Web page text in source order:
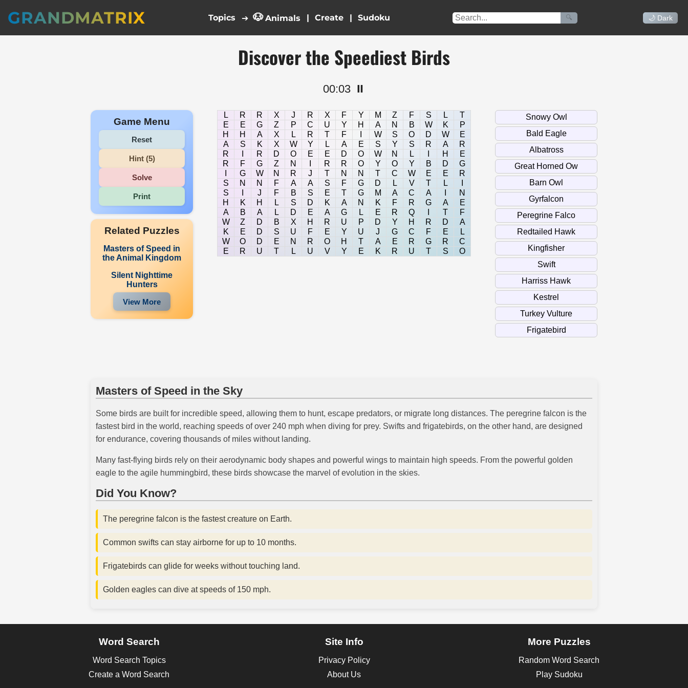
GRANDMATRIX Topics ➔ 🐶Animals | | 🔍 🌙 Dark
Discover the Speediest Birds
00:03 ⏸️
Game Menu
Reset
Hint (5)
Solve
Print
Related Puzzles
Masters of Speed in
the Animal Kingdom
Silent Nighttime
Hunters
View More
L R R X J R X F Y M Z F S L
T
E
E G Z P C U Y H A N B W K
P
H
H A X L R T F W S O D W
E
A
S K X W Y L A E S Y S R A
R
R
R D O E E D O W N L H
E
R
F G Z N R R O Y O Y B D
G
G W N R J T N N T C W E E
R
S
N N F A A S F G D L V T L
S
J F B S E T G M A C A
N
H
K H L S D K A N K F R G A
E
A
B A L D E A G L E R Q T
F
W
Z D B X H R U P D Y H R D
A
K
E D S U F E Y U J G C F E
L
W
O D E N R O H T A E R G R
C
E
R U T L U V Y E K R U T S O
Masters of Speed in the Sky
Some birds are built for incredible speed, allowing them to hunt, escape predators, or migrate long distances. The peregrine falcon is the
fastest bird in the world, reaching speeds of over 240 mph when diving for prey. Swifts and frigatebirds, on the other hand, are designed
for endurance, covering thousands of miles without landing.
Many fast-flying birds rely on their aerodynamic body shapes and powerful wings to maintain high speeds. From the powerful golden
eagle to the agile hummingbird, these birds showcase the marvel of evolution in the skies.
Did You Know?
The peregrine falcon is the fastest creature on Earth.
Common swifts can stay airborne for up to 10 months.
Frigatebirds can glide for weeks without touching land.
Golden eagles can dive at speeds of 150 mph.
Word Search
Word Search Topics
Create a Word Search
Site Info
Privacy Policy
About Us
More Puzzles
Random Word Search
Play Sudoku